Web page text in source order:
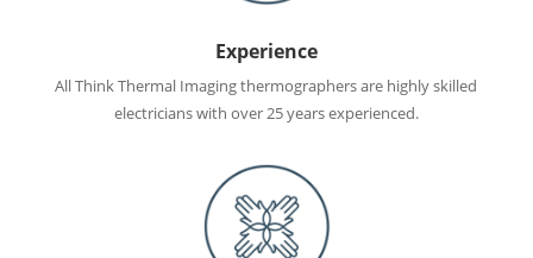
Experience
All Think Thermal Imaging thermographers are highly skilled
electricians with over 25 years experienced.